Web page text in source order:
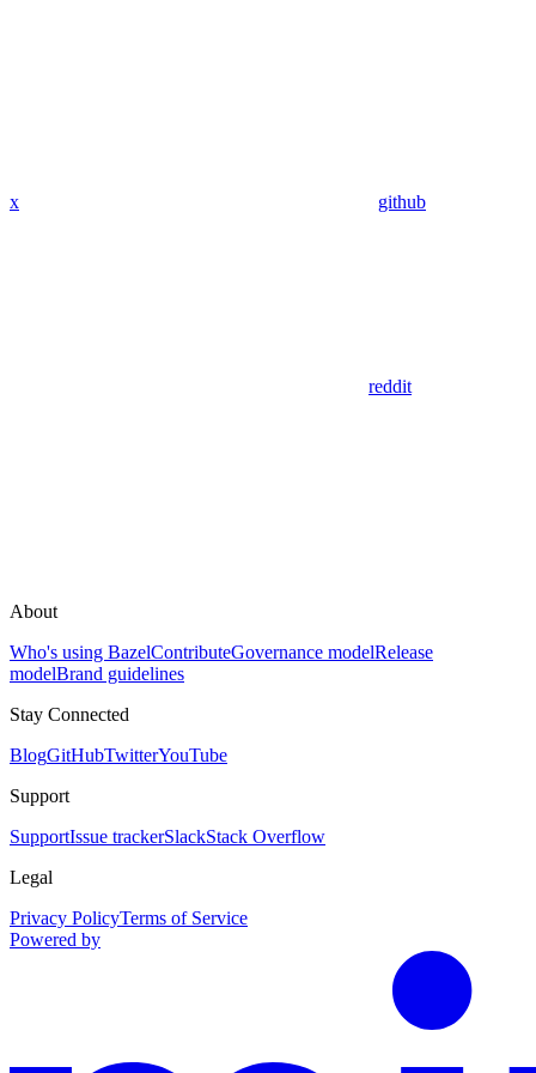
x github
reddit
About
Who's using BazelContributeGovernance modelRelease
modelBrand guidelines
Stay Connected
BlogGitHubTwitterYouTube
Support
SupportIssue trackerSlackStack Overflow
Legal
Privacy PolicyTerms of Service
Powered by